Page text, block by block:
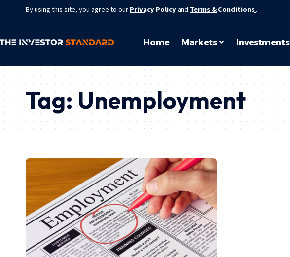
By using this site, you agree to our Privacy Policyand Terms & Conditions.
Home Markets Investments
Tag:Unemployment